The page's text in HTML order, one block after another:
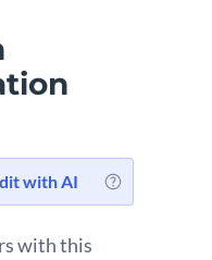
with AI
with this